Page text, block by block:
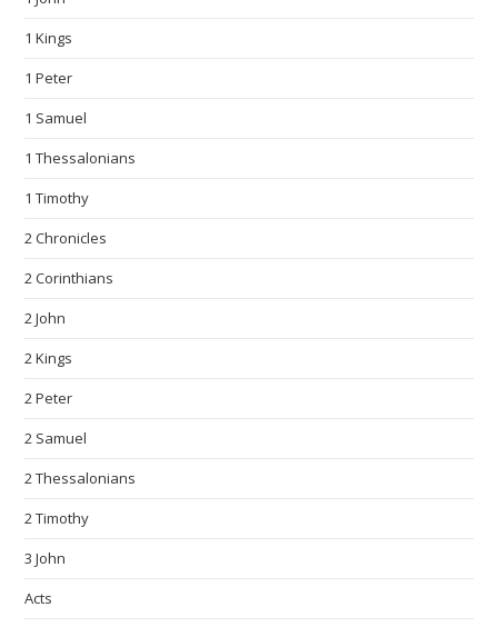
1 Kings
1 Peter
1 Samuel
1 Thessalonians
1 Timothy
2 Chronicles
2 Corinthians
2 John
2 Kings
2 Peter
2 Samuel
2 Thessalonians
2 Timothy
3 John
Acts